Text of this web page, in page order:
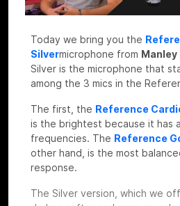
Today we bring you the
Silvermicrophone from Manley
Silver is the microphone that
among the 3 mics in the
The first, the Reference
is the brightest because it has
frequencies. The Reference
other hand, is the most
response.
The Silver version, which we